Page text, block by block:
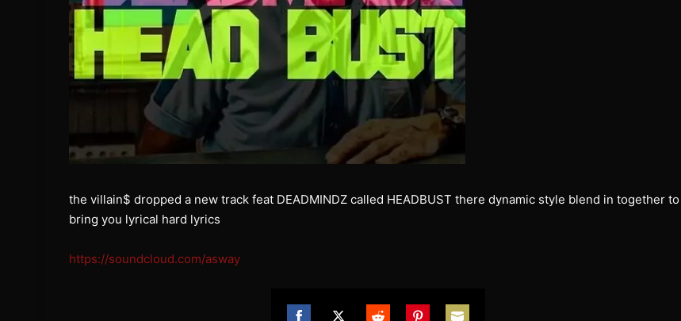
the villain$ dropped a new track feat DEADMINDZ called HEADBUST there dynamic style blend in together to
bring you lyrical hard lyrics
https://soundcloud.com/asway